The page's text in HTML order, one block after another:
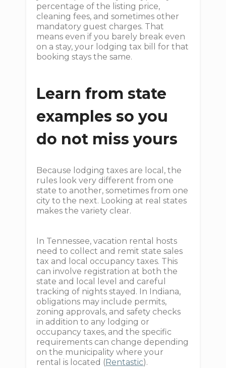
percentage of the listing price,
cleaning fees, and sometimes other
mandatory guest charges. That
means even if you barely break even
on a stay, your lodging tax bill for that
booking stays the same.
Learn from state
examples so you
do not miss yours
Because lodging taxes are local, the
rules look very different from one
state to another, sometimes from one
city to the next. Looking at real states
makes the variety clear.
In Tennessee, vacation rental hosts
need to collect and remit state sales
tax and local occupancy taxes. This
can involve registration at both the
state and local level and careful
tracking of nights stayed. In Indiana,
obligations may include permits,
zoning approvals, and safety checks
in addition to any lodging or
occupancy taxes, and the specific
requirements can change depending
on the municipality where your
rental is located ( Rentastic).